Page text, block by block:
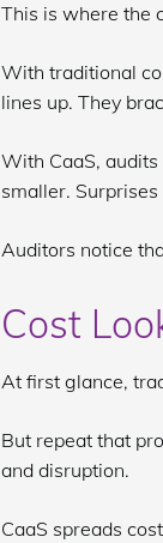
This is where the
With traditional
lines up. They
With CaaS,
smaller.
Auditors notice
Cost
At first glance,
But repeat that
and disruption.
CaaS spreads